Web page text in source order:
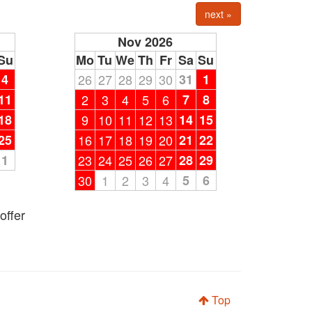
next »
4
1
Nov 2026
Mo Tu WeTh Fr Sa Su
26 27 28 29 30 31
1
2
3 4 5 6 7
8
9 10 11 12 13 14 15
16 17 18 19 20 21 22
23 24 25 26 27 28 29
30
1 2 3 4 5
6
Top